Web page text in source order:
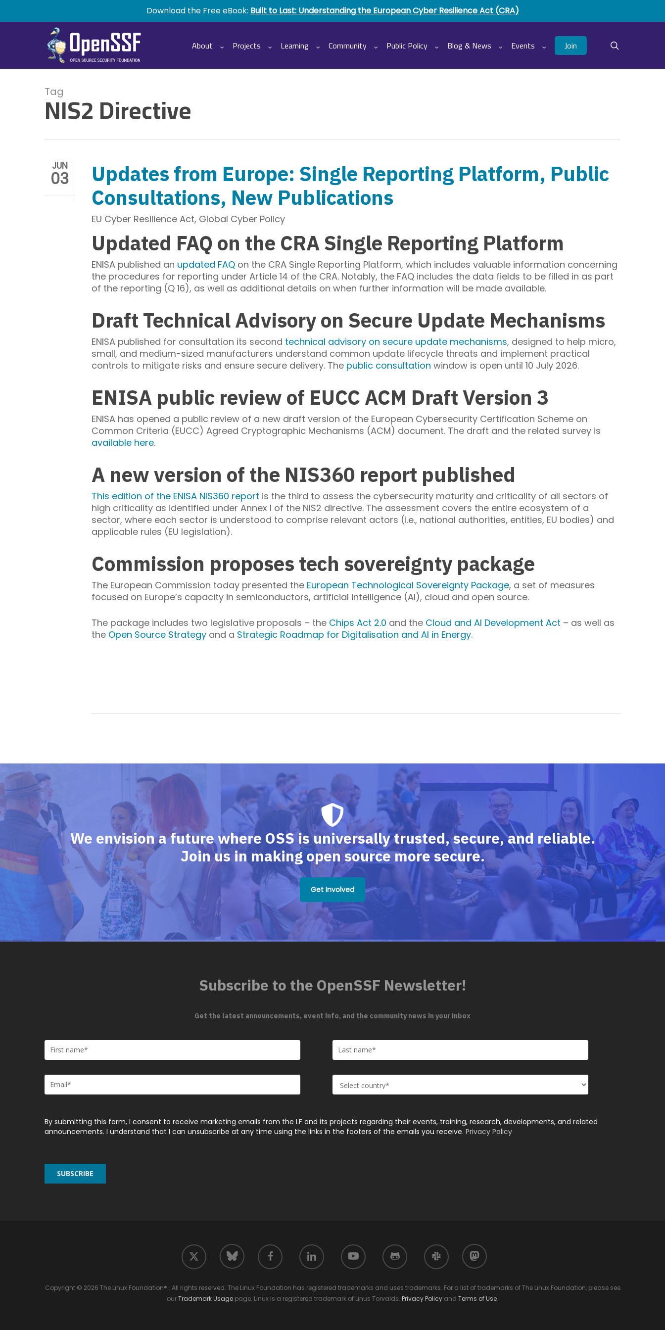
Download the Free eBook: Built to Last: Understanding the European Cyber Resilience Act (CRA)
About Projects Learning Community Public Policy Blog & News Events Join
Tag
NIS2 Directive
JUN
03
Updates from Europe: Single Reporting Platform, Public
Consultations, New Publications
EU Cyber Resilience Act, Global Cyber Policy
Updated FAQ on the CRA Single Reporting Platform
ENISA published an updated FAQ on the CRA Single Reporting Platform, which includes valuable information concerning
the procedures for reporting under Article 14 of the CRA. Notably, the FAQ includes the data fields to be filled in as part
of the reporting (Q 16), as well as additional details on when further information will be made available.
Draft Technical Advisory on Secure Update Mechanisms
ENISA published for consultation its second technical advisory on secure update mechanisms, designed to help micro,
small, and medium-sized manufacturers understand common update lifecycle threats and implement practical
controls to mitigate risks and ensure secure delivery. The public consultation window is open until 10 July 2026.
ENISA public review of EUCC ACM Draft Version 3
ENISA has opened a public review of a new draft version of the European Cybersecurity Certification Scheme on
Common Criteria (EUCC) Agreed Cryptographic Mechanisms (ACM) document. The draft and the related survey is
available here.
A new version of the NIS360 report published
This edition of the ENISA NIS360 report is the third to assess the cybersecurity maturity and criticality of all sectors of
high criticality as identified under Annex I of the NIS2 directive. The assessment covers the entire ecosystem of a
sector, where each sector is understood to comprise relevant actors (i.e., national authorities, entities, EU bodies) and
applicable rules (EU legislation).
Commission proposes tech sovereignty package
The European Commission today presented the European Technological Sovereignty Package, a set of measures
focused on Europe’s capacity in semiconductors, artificial intelligence (AI), cloud and open source.
The package includes two legislative proposals – the Chips Act 2.0 and the Cloud and AI Development Act – as well as
the Open Source Strategy and a Strategic Roadmap for Digitalisation and AI in Energy.
We envision a future where OSS is universally trusted, secure, and reliable.
Join us in making open source more secure.
Get Involved
Subscribe to the OpenSSF Newsletter!
Get the latest announcements, event info, and the community news in your inbox
By submitting this form, I consent to receive marketing emails from the LF and its projects regarding their events, training, research, developments, and related
announcements. I understand that I can unsubscribe at any time using the links in the footers of the emails you receive. Privacy Policy
twitter bluesky facebook linkedin youtube github slack mastodon
Copyright © 2026 The Linux Foundation® . All rights reserved. The Linux Foundation has registered trademarks and uses trademarks. For a list of trademarks of The Linux Foundation, please see
ourTrademark Usage page. Linux is a registered trademark of Linus Torvalds. Privacy Policy and Terms of Use.